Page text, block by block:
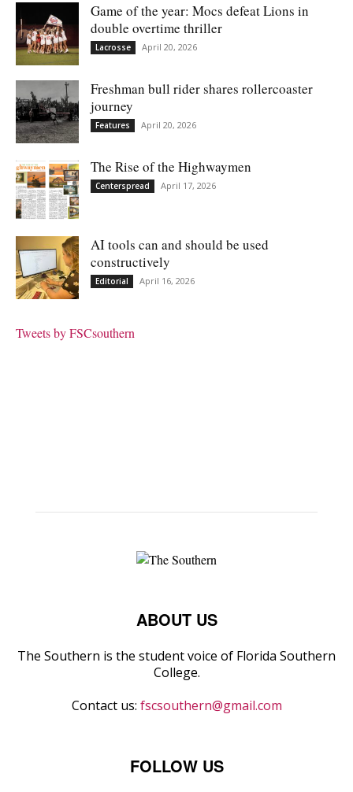
Game of the year: Mocs defeat Lions in
double overtime thriller
Lacrosse April 20, 2026
Freshman bull rider shares rollercoaster
journey
Features April 20, 2026
The Rise of the Highwaymen
Centerspread April 17, 2026
AI tools can and should be used
constructively
Editorial April 16, 2026
Tweets by FSCsouthern
ABOUT US
The Southern is the student voice of Florida Southern
College.
Contact us: fscsouthern@gmail.com
FOLLOW US